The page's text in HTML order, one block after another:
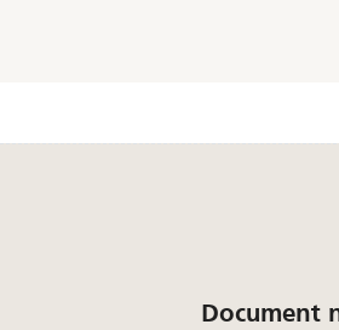
Document